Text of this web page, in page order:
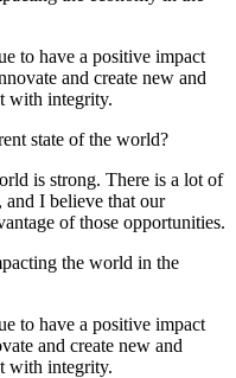
to have a positive impact
and create new and
with integrity.
state of the world?
is strong. There is a lot of
I believe that our
of those opportunities.
the world in the
to have a positive impact
and create new and
with integrity.